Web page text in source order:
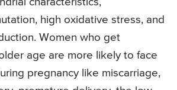
high oxidative stress, and
Women who get
age are more likely to face
pregnancy like miscarriage,